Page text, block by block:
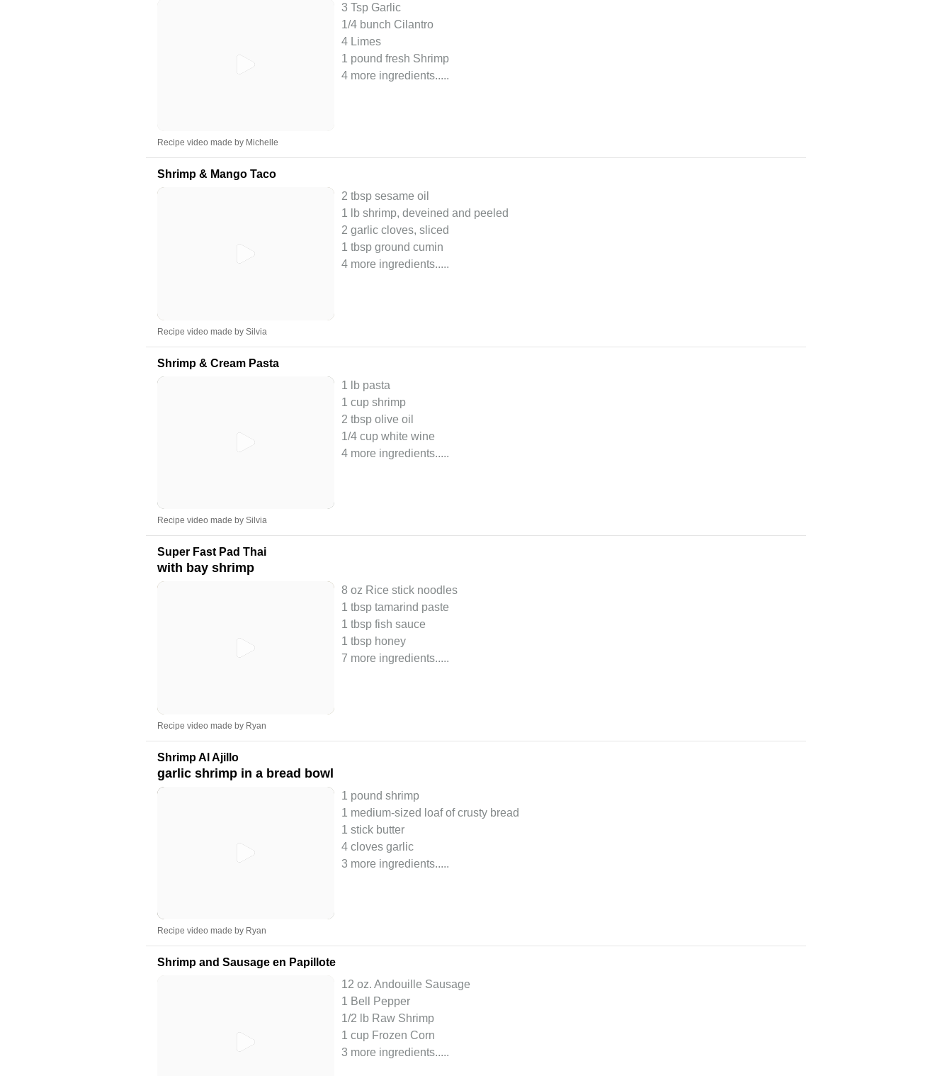
3 Tsp Garlic
1/4 bunch Cilantro
4 Limes
1 pound fresh Shrimp
4 more ingredients..
Recipe video made by Michelle
Shrimp & Mango Taco
2 tbsp sesame oil
1 lb shrimp, deveined and peeled
2 garlic cloves, sliced
1 tbsp ground cumin
4 more ingredients.....
Recipe video made by Silvia
Shrimp & Cream Pasta
1 lb pasta
1 cup shrimp
2 tbsp olive oil
1/4 cup white wine
4 more ingredients..
Recipe video made by Silvia
Super Fast Pad Thai
with bay shrimp
8 oz Rice stick noodles
1 tbsp tamarind paste
1 tbsp fish sauce
1 tbsp honey
7 more ingredients.....
Recipe video made by Ryan
Shrimp Al Ajillo
garlic shrimp in a bread bowl
1 pound shrimp
1 medium-sized loaf of crusty bread
1 stick butter
4 cloves garlic
3 more ingredients..
Recipe video made by Ryan
Shrimp and Sausage en Papillote
12 oz. Andouille Sausage
1 Bell Pepper
1/2 lb Raw Shrimp
1 cup Frozen Corn
3 more ingredients.....